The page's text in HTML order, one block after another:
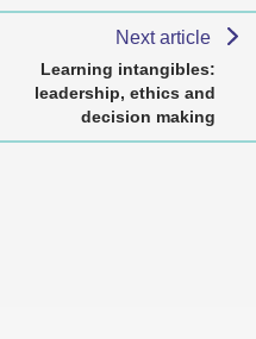
Next article
Learning intangibles:
leadership, ethics and
decision making